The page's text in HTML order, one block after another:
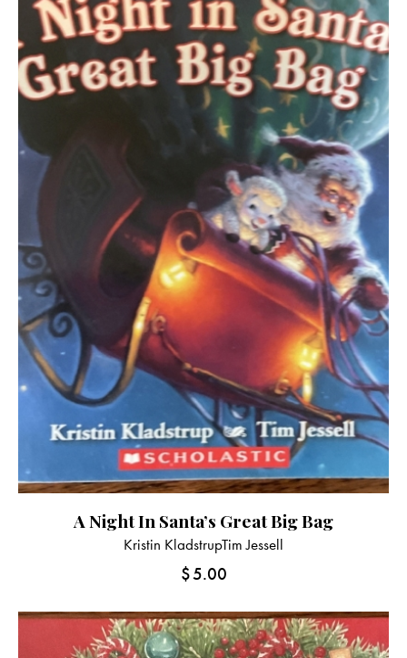
A Night In Santa’s Great Big Bag
Kristin KladstrupTim Jessell
$5.00